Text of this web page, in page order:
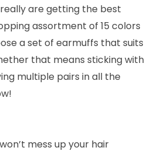
are getting the best
assortment of 15 colors
a set of earmuffs that suits
that means sticking with
multiple pairs in all the
mess up your hair